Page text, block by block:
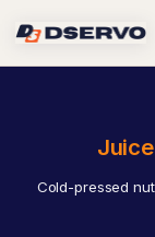
Cold-pressed